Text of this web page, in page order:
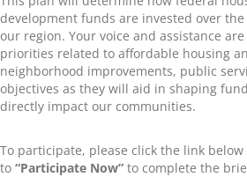
development funds are invested over the
our region. Your voice and assistance
priorities related to affordable housing
neighborhood improvements, public
objectives as they will aid in shaping
directly impact our communities.
To participate, please click the link
to “Participate Now” to complete the